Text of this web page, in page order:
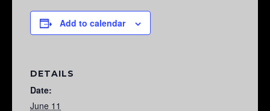
Add to calendar
DETAILS
Date:
June 11